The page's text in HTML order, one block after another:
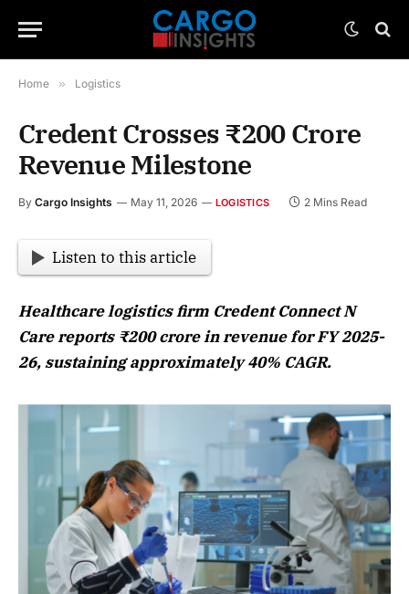
Home » Logistics
Credent Crosses ₹200 Crore
Revenue Milestone
By Cargo Insights May 11, 2026 LOGISTICS 2 Mins Read
Listen to this article
Healthcare logistics firm Credent Connect N
Care reports ₹200 crore in revenue for FY 2025-
26, sustaining approximately 40% CAGR.